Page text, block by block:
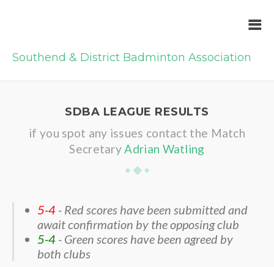
Southend & District Badminton Association
SDBA LEAGUE RESULTS
if you spot any issues contact the Match
SecretaryAdrian Watling
5-4 - Red scores have been submitted and
await confirmation by the opposing club
5-4 - Green scores have been agreed by
both clubs